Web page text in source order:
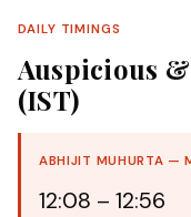
DAILY TIMINGS
Auspicious
(IST)
ABHIJIT MUHURTA —
12:08 – 12:56